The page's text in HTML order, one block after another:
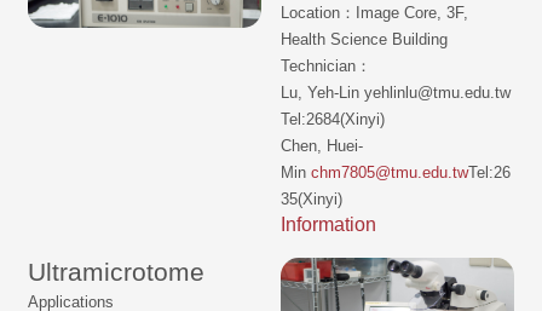
Location：Image Core, 3F,
Health Science Building
Technician：
Lu, Yeh-Lin yehlinlu@tmu.edu.tw
Tel:2684(Xinyi)
Chen, Huei-
Min chm7805@tmu.edu.twTel:26
35(Xinyi)
Information
Ultramicrotome
Applications